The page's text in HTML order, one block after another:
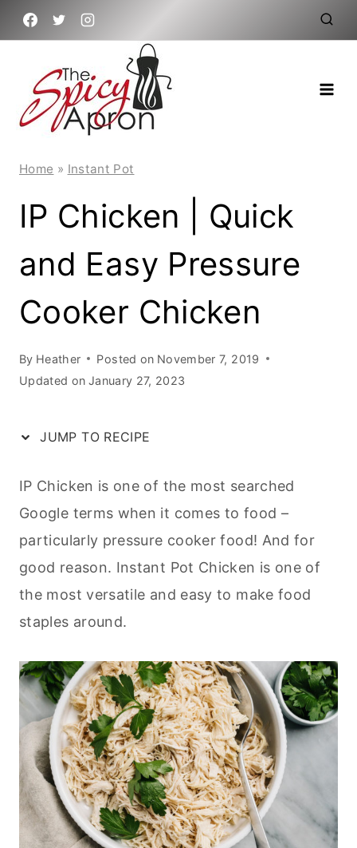
Skip
to
content
Home » Instant Pot
IP Chicken | Quick
and Easy Pressure
Cooker Chicken
By Heather Posted on November 7, 2019
Updated on January 27, 2023
JUMP TO RECIPE
IP Chicken is one of the most searched
Google terms when it comes to food –
particularly pressure cooker food! And for
good reason. Instant Pot Chicken is one of
the most versatile and easy to make food
staples around.